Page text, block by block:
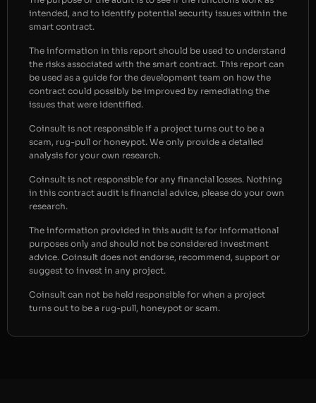
intended, and to identify potential security issues within the
smart contract.
The information in this report should be used to understand
the risks associated with the smart contract. This report can
be used as a guide for the development team on how the
contract could possibly be improved by remediating the
issues that were identified.
Coinsult is not responsible if a project turns out to be a
scam, rug-pull or honeypot. We only provide a detailed
analysis for your own research.
Coinsult is not responsible for any financial losses. Nothing
in this contract audit is financial advice, please do your own
research.
The information provided in this audit is for informational
purposes only and should not be considered investment
advice. Coinsult does not endorse, recommend, support or
suggest to invest in any project.
Coinsult can not be held responsible for when a project
turns out to be a rug-pull, honeypot or scam.